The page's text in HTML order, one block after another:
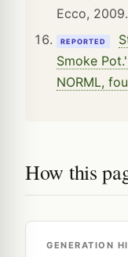
Ecco, 2009.
REPORTED
Smoke
NORML,
How this
GENERATION